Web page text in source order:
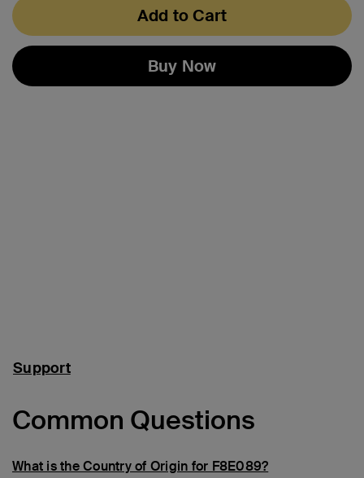
Add to Cart
Buy Now
Support
Common Questions
What is the Country of Origin for F8E089?